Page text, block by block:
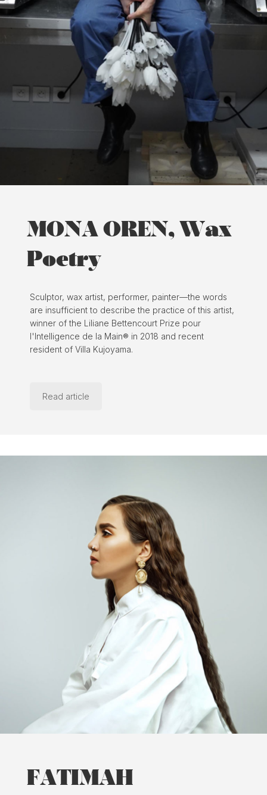
MONA OREN, Wax
Poetry
Sculptor, wax artist, performer, painter—the words
are insufficient to describe the practice of this artist,
winner of the Liliane Bettencourt Prize pour
l'Intelligence de la Main® in 2018 and recent
resident of Villa Kujoyama.
Read article
FATIMAH